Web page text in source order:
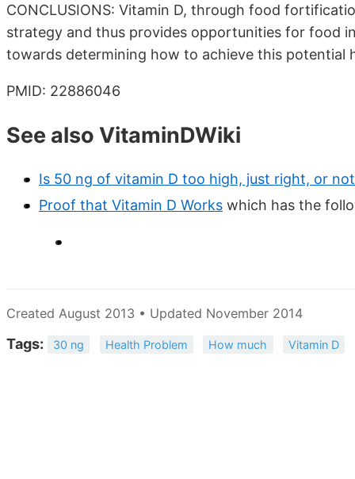
CONCLUSIONS: Vitamin D, through food
strategy and thus provides opportunities for food
towards determining how to achieve this potential
PMID: 22886046
See also VitaminDWiki
Is 50 ng of vitamin D too high, just right, or
Proof that Vitamin D Works which has the
Created August 2013 • Updated November 2014
Tags: 30 ng Health Problem How much Vitamin D